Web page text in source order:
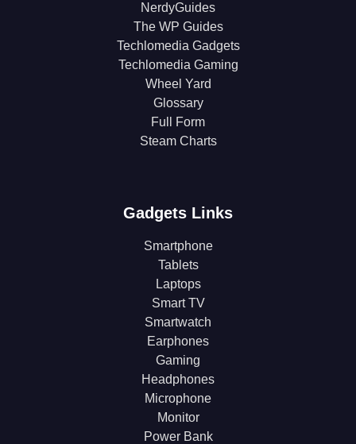
NerdyGuides
The WP Guides
Techlomedia Gadgets
Techlomedia Gaming
Wheel Yard
Glossary
Full Form
Steam Charts
Gadgets Links
Smartphone
Tablets
Laptops
Smart TV
Smartwatch
Earphones
Gaming
Headphones
Microphone
Monitor
Power Bank